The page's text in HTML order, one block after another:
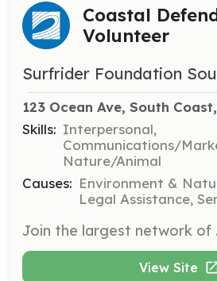
Coastal
Volunteer
Surfrider Foundation
123 Ocean Ave, South
Skills: Interpersonal,
Communications/
Nature/Animal
Causes: Environment &
Legal Assistance,
Join the largest
View Site